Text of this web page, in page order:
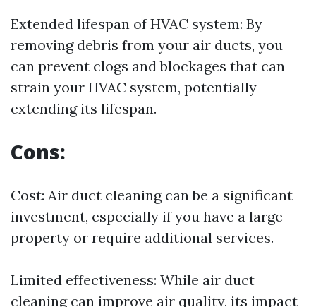
Extended lifespan of HVAC system: By
removing debris from your air ducts, you
can prevent clogs and blockages that can
strain your HVAC system, potentially
extending its lifespan.
Cons:
Cost: Air duct cleaning can be a significant
investment, especially if you have a large
property or require additional services.
Limited effectiveness: While air duct
cleaning can improve air quality, its impact